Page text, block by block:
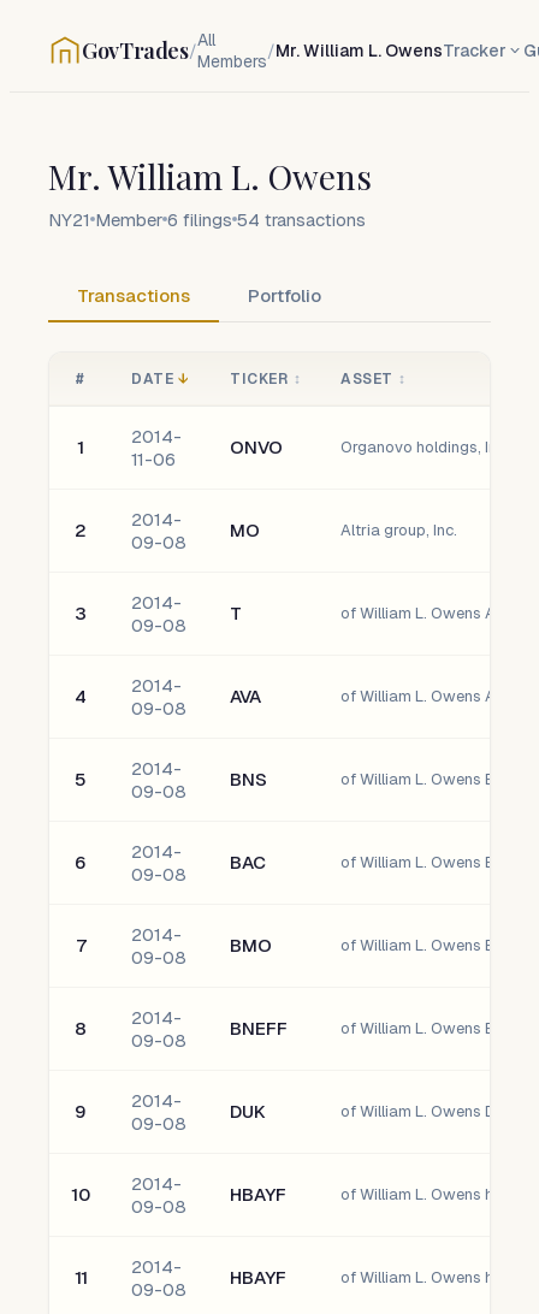
GovTrades/All
Members/Mr. William L. OwensTracker
Mr. William L. Owens
NY21 Member 6 filings 54 transactions
Transactions Portfolio
# DATE ↓ TICKER ↕ ASSET ↕
1
2014-
11-06
ONVO Organovo holdings, Inc.
2
2014-
09-08
MO Altria group, Inc.
3
2014-
09-08
T of William L. Owens AT&T
4
2014-
09-08
AVA of William L. Owens Avista
5
2014-
09-08
BNS
6
2014-
09-08
BAC
7
2014-
09-08
BMO of William L. Owens Bank
8
2014-
09-08
BNEFF
9
2014-
09-08
DUK of William L. Owens Duke
10
2014-
09-08
HBAYF
11
2014-
09-08
HBAYF